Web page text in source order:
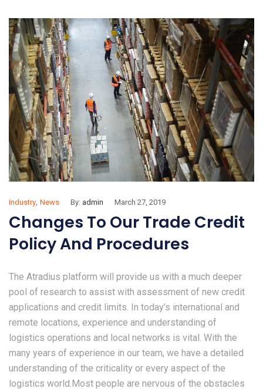
Industry, News By: admin March 27, 2019
Changes To Our Trade Credit
Policy And Procedures
The Atradius platform will provide us with a much deeper
pool of research to assist with assessment of new credit
applications and credit limits. In today’s international and
remote locations, experience and understanding of
logistics operations and local networks is vital. With the
many years of experience in our team, we have a detailed
understanding of the criticality or every aspect of the
logistics world.Most people are nervous of the obstacles